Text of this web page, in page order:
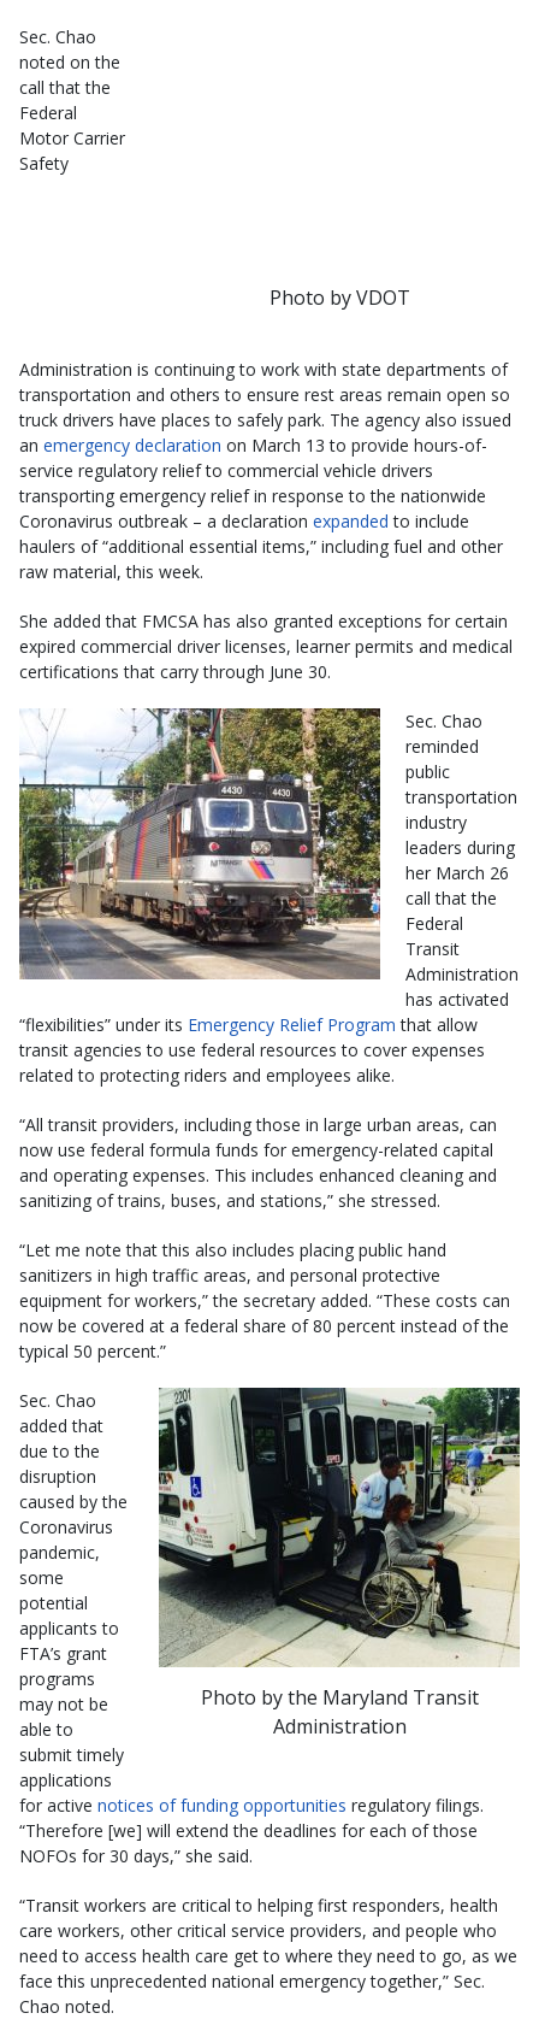
Photo by VDOT
Sec. Chao
noted on the
call that the
Federal
Motor Carrier
Safety
Administration is continuing to work with state departments of
transportation and others to ensure rest areas remain open so
truck drivers have places to safely park. The agency also issued
an emergency declaration on March 13 to provide hours-of-
service regulatory relief to commercial vehicle drivers
transporting emergency relief in response to the nationwide
Coronavirus outbreak – a declaration expanded to include
haulers of “additional essential items,” including fuel and other
raw material, this week.
She added that FMCSA has also granted exceptions for certain
expired commercial driver licenses, learner permits and medical
certifications that carry through June 30.
Sec. Chao
reminded
public
transportation
industry
leaders during
her March 26
call that the
Federal
Transit
Administration
has activated
“flexibilities” under its Emergency Relief Program that allow
transit agencies to use federal resources to cover expenses
related to protecting riders and employees alike.
“All transit providers, including those in large urban areas, can
now use federal formula funds for emergency-related capital
and operating expenses. This includes enhanced cleaning and
sanitizing of trains, buses, and stations,” she stressed.
“Let me note that this also includes placing public hand
sanitizers in high traffic areas, and personal protective
equipment for workers,” the secretary added. “These costs can
now be covered at a federal share of 80 percent instead of the
typical 50 percent.”
Photo by the Maryland Transit
Administration
Sec. Chao
added that
due to the
disruption
caused by the
Coronavirus
pandemic,
some
potential
applicants to
FTA’s grant
programs
may not be
able to
submit timely
applications
for active notices of funding opportunities regulatory filings.
“Therefore [we] will extend the deadlines for each of those
NOFOs for 30 days,” she said.
“Transit workers are critical to helping first responders, health
care workers, other critical service providers, and people who
need to access health care get to where they need to go, as we
face this unprecedented national emergency together,” Sec.
Chao noted.